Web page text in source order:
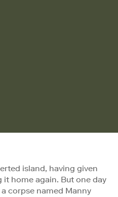
island, having given
it home again. But one day
corpse named Manny